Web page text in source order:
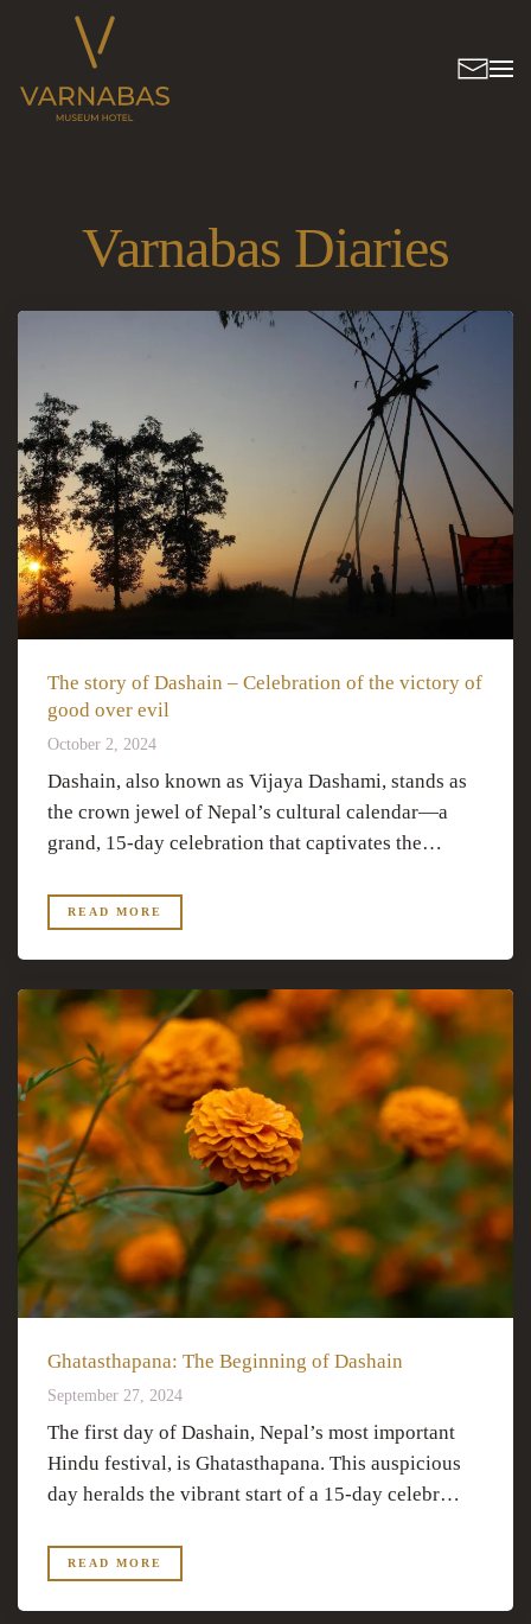
Varnabas Diaries
The story of Dashain – Celebration of the victory of
good over evil
October 2, 2024
Dashain, also known as Vijaya Dashami, stands as
the crown jewel of Nepal’s cultural calendar—a
grand, 15-day celebration that captivates the…
READ MORE
Ghatasthapana: The Beginning of Dashain
September 27, 2024
The first day of Dashain, Nepal’s most important
Hindu festival, is Ghatasthapana. This auspicious
day heralds the vibrant start of a 15-day celebr…
READ MORE